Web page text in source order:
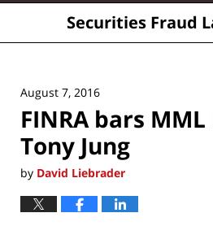
Securities Fraud
August 7, 2016
FINRA bars
Tony Jung
by David Liebrader